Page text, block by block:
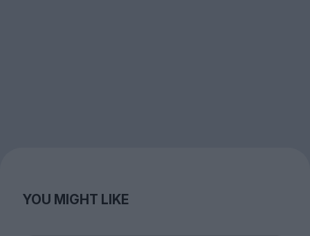
YOU MIGHT LIKE